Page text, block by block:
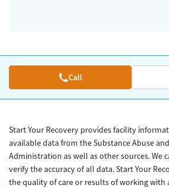
Call
Start Your Recovery provides facility
available data from the Substance Abuse
Administration as well as other sources. We
verify the accuracy of all data. Start Your
the quality of care or results of working with